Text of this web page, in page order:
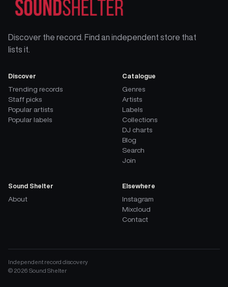
Discover the record. Find an independent store that
lists it.
Discover
Trending records
Staff picks
Popular artists
Popular labels
Catalogue
Genres
Artists
Labels
Collections
DJ charts
Blog
Search
Join
Sound Shelter
About
Elsewhere
Instagram
Mixcloud
Contact
Independent record discovery
© 2026 Sound Shelter